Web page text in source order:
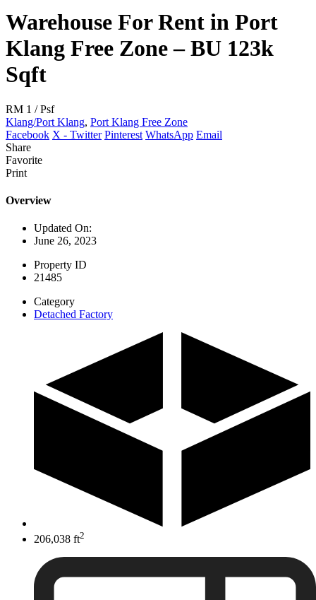
Warehouse For Rent in Port
Klang Free Zone – BU 123k
Sqft
RM 1 / Psf
Klang/Port Klang, Port Klang Free Zone
Facebook X - Twitter Pinterest WhatsApp Email
Share
Favorite
Print
Overview
Updated On:
June 26, 2023
Property ID
21485
Category
Detached Factory
206,038 ft2